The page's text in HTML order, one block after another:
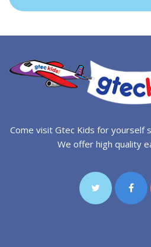
Come visit Gtec Kids for yourself
We offer high quality